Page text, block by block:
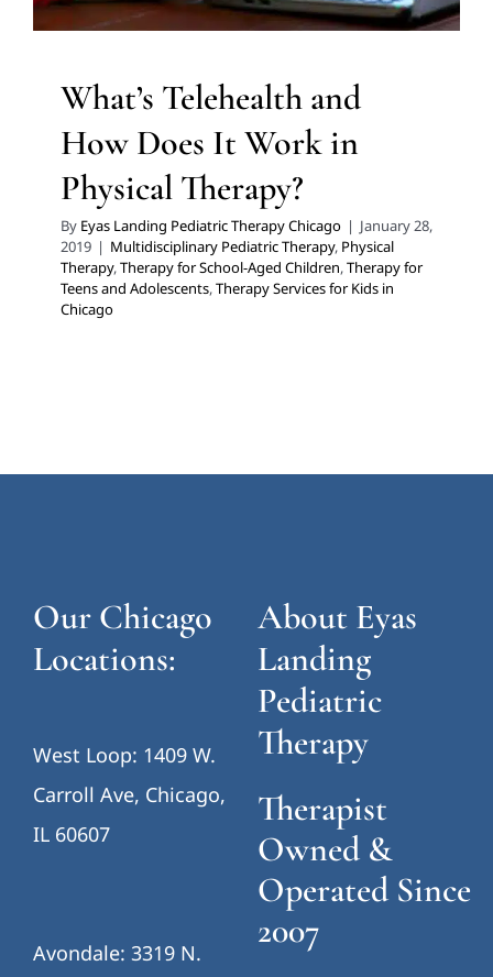
What’s Telehealth and
How Does It Work in
Physical Therapy?
By Eyas Landing Pediatric Therapy Chicago | January 28,
2019 | Multidisciplinary Pediatric Therapy, Physical
Therapy,Therapy for School-Aged Children,Therapy for
Teens and Adolescents,Therapy Services for Kids in
Chicago
Our Chicago
Locations:
West Loop: 1409 W.
Carroll Ave, Chicago,
IL 60607
Avondale: 3319 N.
About Eyas
Landing
Pediatric
Therapy
Therapist
Owned &
Operated Since
2007